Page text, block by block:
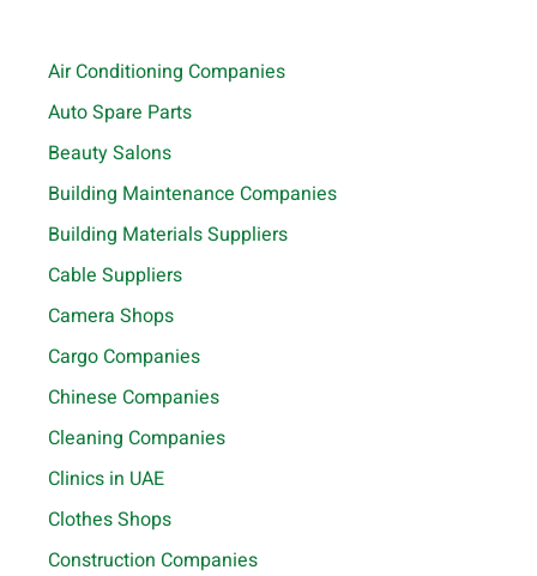
Air Conditioning Companies
Auto Spare Parts
Beauty Salons
Building Maintenance Companies
Building Materials Suppliers
Cable Suppliers
Camera Shops
Cargo Companies
Chinese Companies
Cleaning Companies
Clinics in UAE
Clothes Shops
Construction Companies